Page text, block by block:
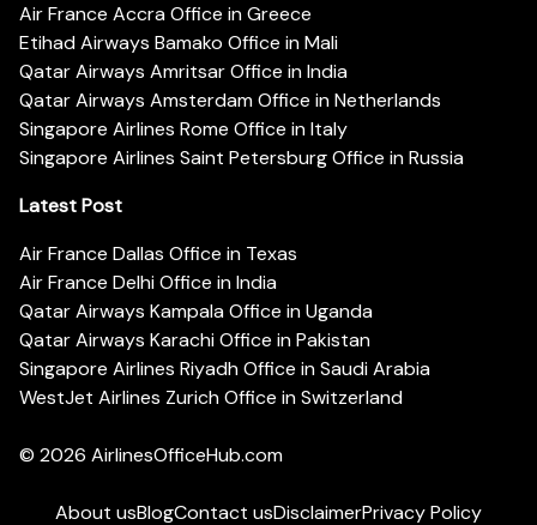
Air France Accra Office in Greece
Etihad Airways Bamako Office in Mali
Qatar Airways Amritsar Office in India
Qatar Airways Amsterdam Office in Netherlands
Singapore Airlines Rome Office in Italy
Singapore Airlines Saint Petersburg Office in Russia
Latest Post
Air France Dallas Office in Texas
Air France Delhi Office in India
Qatar Airways Kampala Office in Uganda
Qatar Airways Karachi Office in Pakistan
Singapore Airlines Riyadh Office in Saudi Arabia
WestJet Airlines Zurich Office in Switzerland
© 2026 AirlinesOfficeHub.com
About usBlogContact usDisclaimerPrivacy Policy